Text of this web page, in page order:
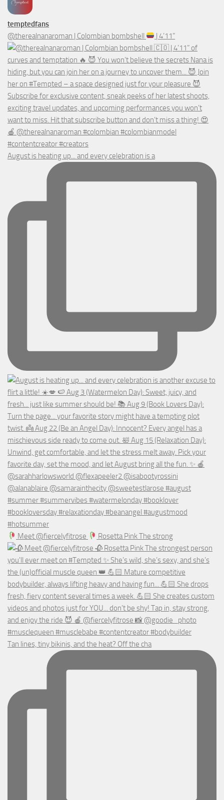
temptedfans
@therealnanaroman | Colombian bombshell
| 4’11”
August is heating up... and every celebration is a
Meet @fiercelyfitrose Rosetta Pink The strong
Tan lines, tiny bikinis, and the heat? Off the cha